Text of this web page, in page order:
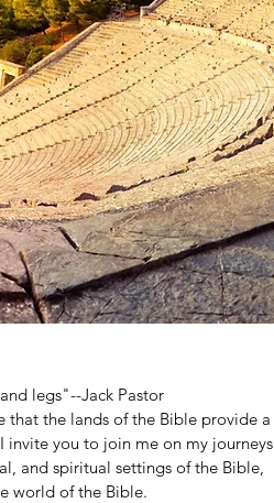
legs"--Jack Pastor
that the lands of the Bible provide a
you to join me on my journeys
and spiritual settings of the Bible,
world of the Bible.